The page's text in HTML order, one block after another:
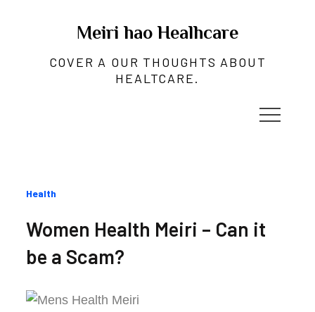
Meiri hao Healhcare
COVER A OUR THOUGHTS ABOUT
HEALTCARE.
Categories
Health
Women Health Meiri – Can it
be a Scam?